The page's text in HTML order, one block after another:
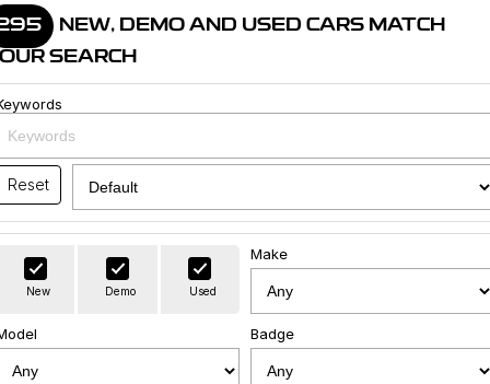
Home
Models
Geely EX2
All-Electric Hatch
Geely EX5
Starray EM-i
Midsize Super Hybrid SUV
Our Stock
Build & Price
New Cars
Demo Cars
Offers
Special Offers
Local Offers
Own
Charging
Servicing
Company
About Us
NEW, DEMO AND USED CARS MATCH
SEARCH
Reset
New Demo Used
Make
Badge